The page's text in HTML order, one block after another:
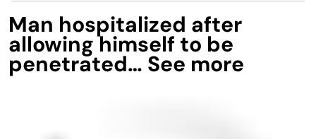
Man hospitalized after
allowing himself to be
penetrated… See more